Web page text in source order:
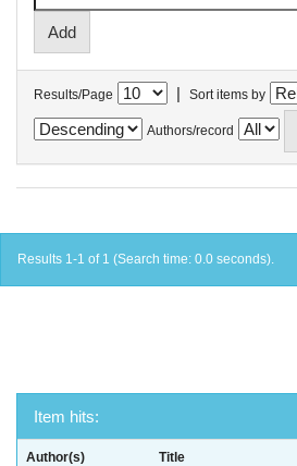
Results/Page | Sort items by
Authors/record
Results 1-1 of 1 (Search time: 0.0 seconds).
Item hits:
Author(s) Title